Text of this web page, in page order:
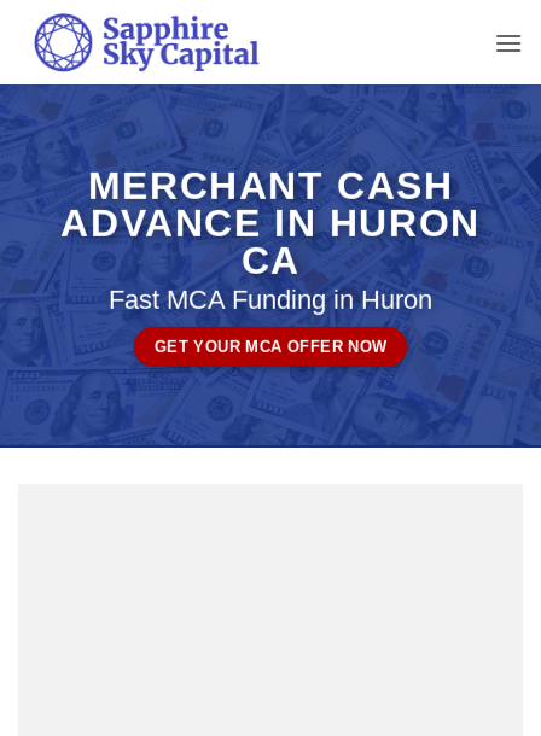
content
MERCHANT CASH
ADVANCE IN HURON
CA
Fast MCA Funding in Huron
GET YOUR MCA OFFER NOW